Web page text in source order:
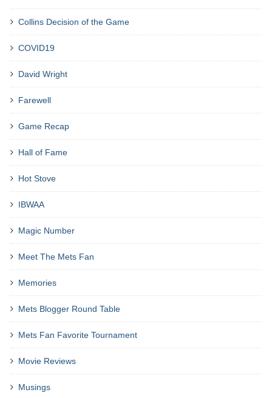
Collins Decision of the Game
COVID19
David Wright
Farewell
Game Recap
Hall of Fame
Hot Stove
IBWAA
Magic Number
Meet The Mets Fan
Memories
Mets Blogger Round Table
Mets Fan Favorite Tournament
Movie Reviews
Musings